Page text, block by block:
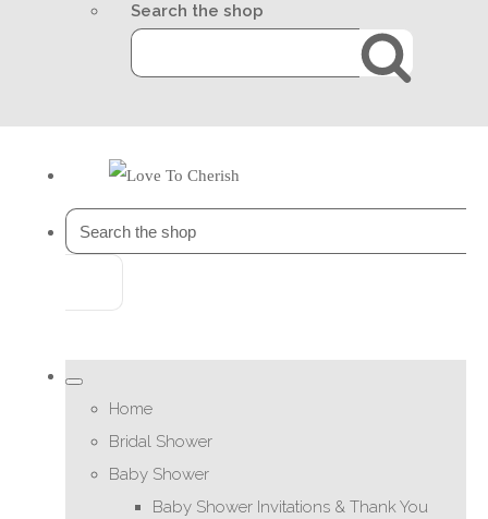
Search the shop
Home
Bridal Shower
Baby Shower
Baby Shower Invitations & Thank You